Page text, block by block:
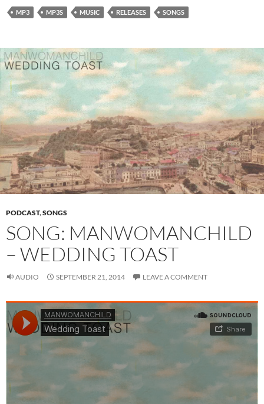
MP3 MP3S MUSIC RELEASES SONGS
PODCAST,SONGS
SONG: MANWOMANCHILD
– WEDDING TOAST
AUDIO SEPTEMBER 21, 2014 LEAVE A COMMENT